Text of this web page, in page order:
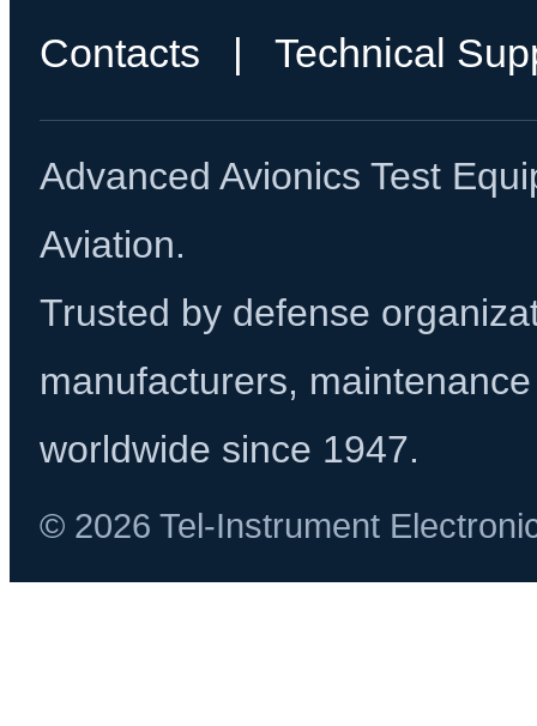
Contacts | Technical
Advanced Avionics Test
Aviation.
Trusted by defense
manufacturers,
worldwide since 1947.
© 2026 Tel-Instrument